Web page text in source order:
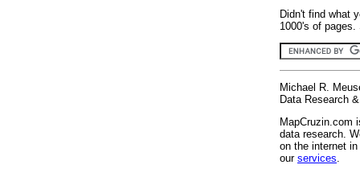
Didn't find what
1000's of
Michael R.
Data Research
MapCruzin.com
data research.
on the internet
our services